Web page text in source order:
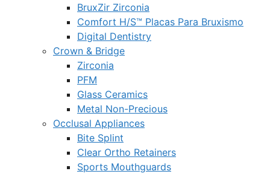
BruxZir Zirconia
Comfort H/S™ Placas Para Bruxismo
Digital Dentistry
Crown & Bridge
Zirconia
PFM
Glass Ceramics
Metal Non-Precious
Occlusal Appliances
Bite Splint
Clear Ortho Retainers
Sports Mouthguards